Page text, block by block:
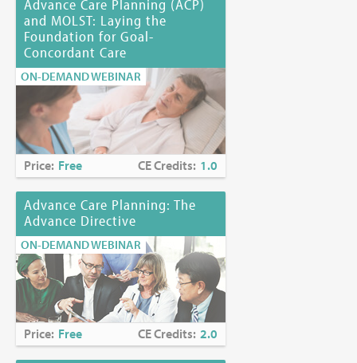
Advance Care Planning (ACP)
and MOLST: Laying the
Foundation for Goal-
Concordant Care
ON-DEMAND WEBINAR
Price: Free CE Credits: 1.0
Advance Care Planning: The
Advance Directive
ON-DEMAND WEBINAR
Price: Free CE Credits: 2.0